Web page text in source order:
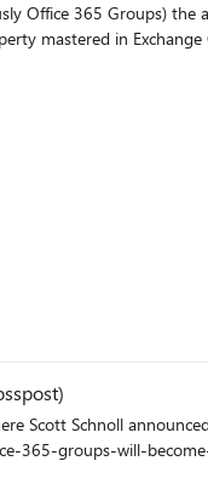
Office 365 Groups)
mastered in
which will allow
A full list of properties mastered in
“Allow external senders to email this
365-groups/ba-p/1303601